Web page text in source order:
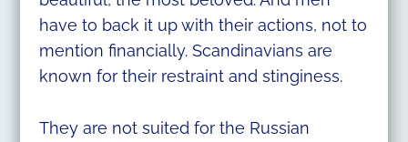
have to back it up with their actions, not to
mention financially. Scandinavians are
known for their restraint and stinginess.
They are not suited for the Russian